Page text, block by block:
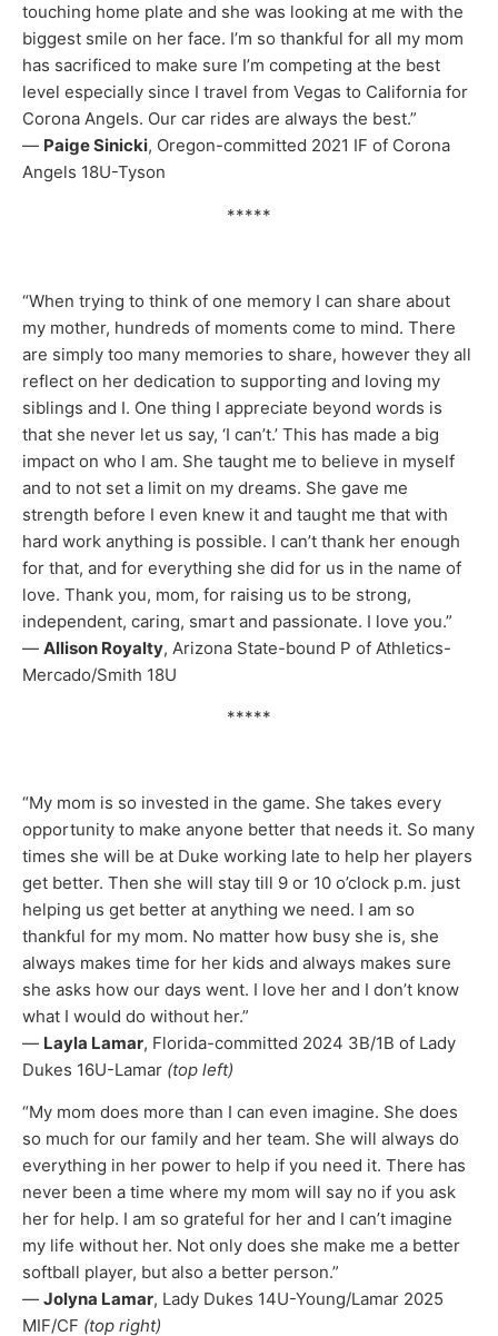
touching home plate and she was looking at me with the
biggest smile on her face. I’m so thankful for all my mom
has sacrificed to make sure I’m competing at the best
level especially since I travel from Vegas to California for
Corona Angels. Our car rides are always the best.”
— Paige Sinicki, Oregon-committed 2021 IF of Corona
Angels 18U-Tyson
*****
“When trying to think of one memory I can share about
my mother, hundreds of moments come to mind. There
are simply too many memories to share, however they all
reflect on her dedication to supporting and loving my
siblings and I. One thing I appreciate beyond words is
that she never let us say, ‘I can’t.’ This has made a big
impact on who I am. She taught me to believe in myself
and to not set a limit on my dreams. She gave me
strength before I even knew it and taught me that with
hard work anything is possible. I can’t thank her enough
for that, and for everything she did for us in the name of
love. Thank you, mom, for raising us to be strong,
independent, caring, smart and passionate. I love you.”
— Allison Royalty, Arizona State-bound P of Athletics-
Mercado/Smith 18U
*****
“My mom is so invested in the game. She takes every
opportunity to make anyone better that needs it. So many
times she will be at Duke working late to help her players
get better. Then she will stay till 9 or 10 o’clock p.m. just
helping us get better at anything we need. I am so
thankful for my mom. No matter how busy she is, she
always makes time for her kids and always makes sure
she asks how our days went. I love her and I don’t know
what I would do without her.”
— Layla Lamar, Florida-committed 2024 3B/1B of Lady
Dukes 16U-Lamar (top left)
“My mom does more than I can even imagine. She does
so much for our family and her team. She will always do
everything in her power to help if you need it. There has
never been a time where my mom will say no if you ask
her for help. I am so grateful for her and I can’t imagine
my life without her. Not only does she make me a better
softball player, but also a better person.”
— Jolyna Lamar, Lady Dukes 14U-Young/Lamar 2025
MIF/CF (top right)